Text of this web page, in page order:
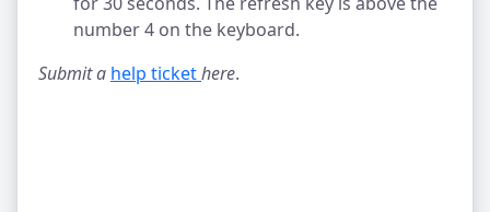
number 4 on the keyboard.
Submit a help ticket here.